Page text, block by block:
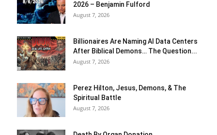
2026 – Benjamin Fulford
August 7, 2026
Billionaires Are Naming AI Data Centers
After Biblical Demons… The Question...
August 7, 2026
Perez Hilton, Jesus, Demons, & The
Spiritual Battle
August 7, 2026